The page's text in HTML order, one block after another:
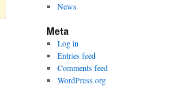
News
Meta
Log in
Entries feed
Comments feed
WordPress.org